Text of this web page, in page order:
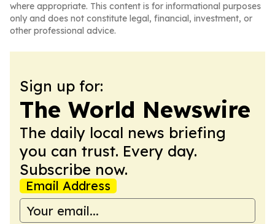
where appropriate. This content is for informational purposes
only and does not constitute legal, financial, investment, or
other professional advice.
Sign up for:
The World Newswire
The daily local news briefing
you can trust. Every day.
Subscribe now.
Email Address